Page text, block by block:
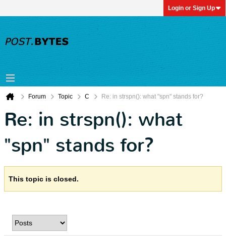
Login or Sign Up
Forum Topic C Re: in strspn(): what "spn" stands for?
Re: in strspn(): what
"spn" stands for?
This topic is closed.